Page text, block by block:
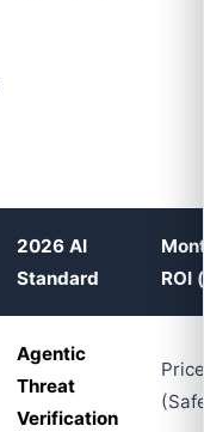
2026 AI
Standard
ROI
Agentic
Threat
Verification